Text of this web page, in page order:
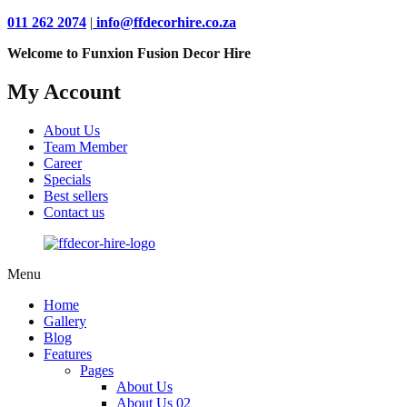
011 262 2074 | info@ffdecorhire.co.za
Welcome to Funxion Fusion Decor Hire
My Account
About Us
Team Member
Career
Specials
Best sellers
Contact us
Menu
Home
Gallery
Blog
Features
Pages
About Us
About Us 02